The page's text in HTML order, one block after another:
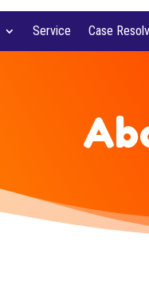
Service Case